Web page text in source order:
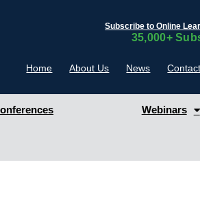
Subscribe to Online
35,000+
Home About Us News
Webinars